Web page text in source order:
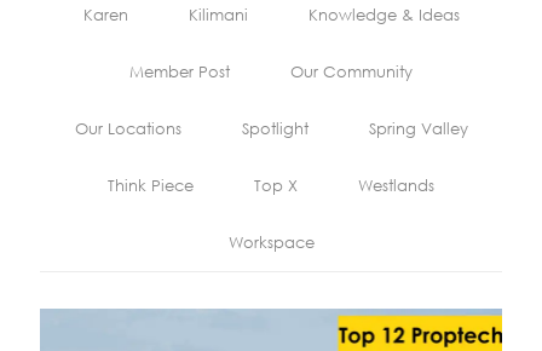
Karen Kilimani Knowledge & Ideas
Member Post Our Community
Our Locations Spotlight Spring Valley
Think Piece Top X Westlands
Workspace